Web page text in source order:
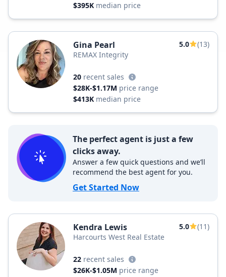
$395K median price
Gina Pearl 5.0
(13)
REMAX Integrity
20 recent sales
$28K-$1.17M price range
$413K median price
The perfect agent is just a few
clicks away.
Answer a few quick questions and we’ll
recommend the best agent for you.
Get Started Now
Kendra Lewis 5.0
(11)
Harcourts West Real Estate
22 recent sales
$26K-$1.05M price range